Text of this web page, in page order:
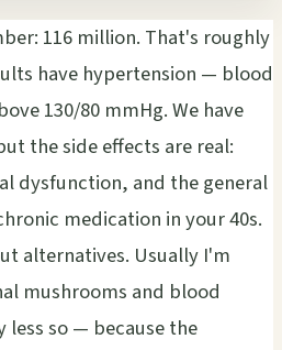
116 million. That's roughly
have hypertension — blood
130/80 mmHg. We have
the side effects are real:
dysfunction, and the general
medication in your 40s.
alternatives. Usually I'm
mushrooms and blood
less so — because the